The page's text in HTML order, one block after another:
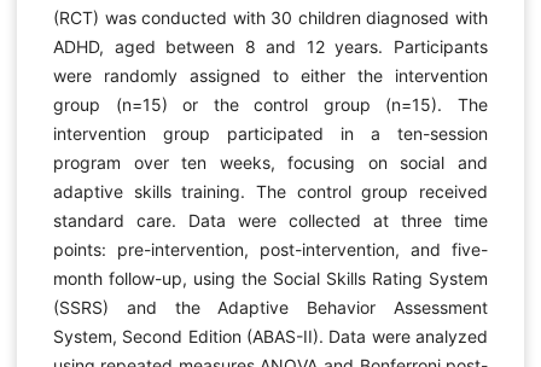
(RCT) was conducted with 30 children diagnosed with
ADHD, aged between 8 and 12 years. Participants
were randomly assigned to either the intervention
group (n=15) or the control group (n=15). The
intervention group participated in a ten-session
program over ten weeks, focusing on social and
adaptive skills training. The control group received
standard care. Data were collected at three time
points: pre-intervention, post-intervention, and five-
month follow-up, using the Social Skills Rating System
(SSRS) and the Adaptive Behavior Assessment
System, Second Edition (ABAS-II). Data were analyzed